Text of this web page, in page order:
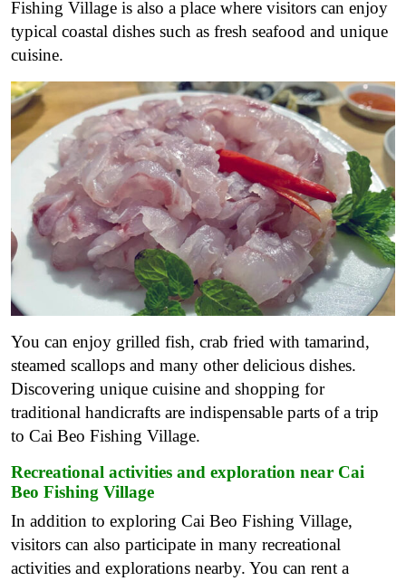
Fishing Village is also a place where visitors can enjoy
typical coastal dishes such as fresh seafood and unique
cuisine.
You can enjoy grilled fish, crab fried with tamarind,
steamed scallops and many other delicious dishes.
Discovering unique cuisine and shopping for
traditional handicrafts are indispensable parts of a trip
to Cai Beo Fishing Village.
Recreational activities and exploration near Cai
Beo Fishing Village
In addition to exploring Cai Beo Fishing Village,
visitors can also participate in many recreational
activities and explorations nearby. You can rent a